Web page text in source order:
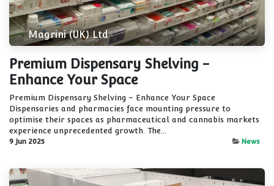
Magrini (UK) Ltd
Premium Dispensary Shelving -
Enhance Your Space
Premium Dispensary Shelving – Enhance Your Space
Dispensaries and pharmacies face mounting pressure to
optimise their spaces as pharmaceutical and cannabis markets
experience unprecedented growth. The...
9 Jun 2025 News